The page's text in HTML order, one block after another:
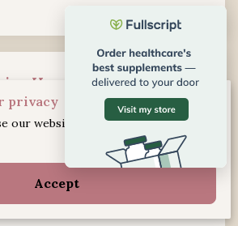
Harris
amazing professional! She has
me through my counseling
privacy
our website, you agree to our
Accept